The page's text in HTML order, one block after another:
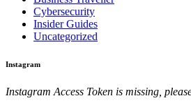
Cybersecurity
Insider Guides
Uncategorized
Instagram
Instagram Access Token is missing,